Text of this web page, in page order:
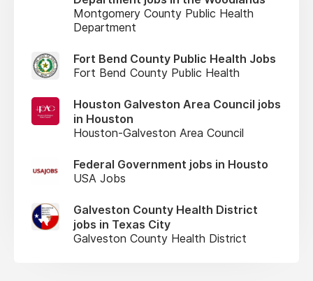
Montgomery County Public Health
Department
Fort Bend County Public Health Jobs
Fort Bend County Public Health
Houston Galveston Area Council jobs
in Houston
Houston-Galveston Area Council
Federal Government jobs in Housto
USA Jobs
Galveston County Health District
jobs in Texas City
Galveston County Health District